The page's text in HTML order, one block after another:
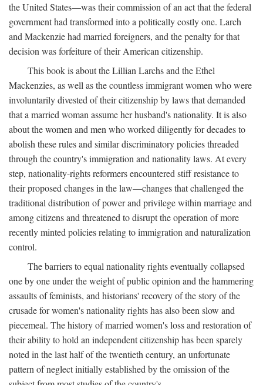
the United States—was their commission of an act that the federal
government had transformed into a politically costly one. Larch
and Mackenzie had married foreigners, and the penalty for that
decision was forfeiture of their American citizenship.
This book is about the Lillian Larchs and the Ethel
Mackenzies, as well as the countless immigrant women who were
involuntarily divested of their citizenship by laws that demanded
that a married woman assume her husband's nationality. It is also
about the women and men who worked diligently for decades to
abolish these rules and similar discriminatory policies threaded
through the country's immigration and nationality laws. At every
step, nationality-rights reformers encountered stiff resistance to
their proposed changes in the law—changes that challenged the
traditional distribution of power and privilege within marriage and
among citizens and threatened to disrupt the operation of more
recently minted policies relating to immigration and naturalization
control.
The barriers to equal nationality rights eventually collapsed
one by one under the weight of public opinion and the hammering
assaults of feminists, and historians' recovery of the story of the
crusade for women's nationality rights has also been slow and
piecemeal. The history of married women's loss and restoration of
their ability to hold an independent citizenship has been sparely
noted in the last half of the twentieth century, an unfortunate
pattern of neglect initially established by the omission of the